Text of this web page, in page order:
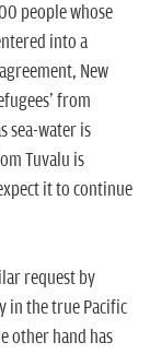
people whose
into a
New
from
sea-water is
Tuvalu is
it to continue
request by
in the true Pacific
other hand has